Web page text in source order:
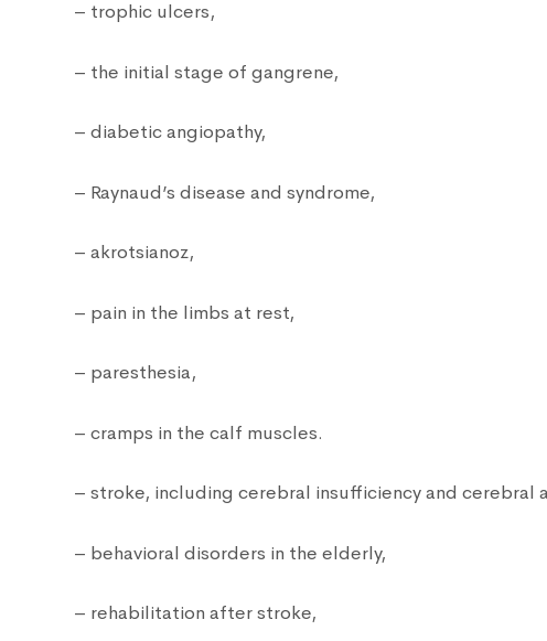
– trophic ulcers,
– the initial stage of gangrene,
– diabetic angiopathy,
– Raynaud’s disease and syndrome,
– akrotsianoz,
– pain in the limbs at rest,
– paresthesia,
– cramps in the calf muscles.
– stroke, including cerebral insufficiency and cerebral
– behavioral disorders in the elderly,
– rehabilitation after stroke,